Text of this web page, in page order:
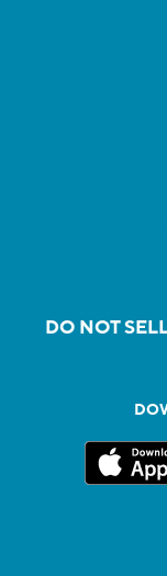
DO NOT